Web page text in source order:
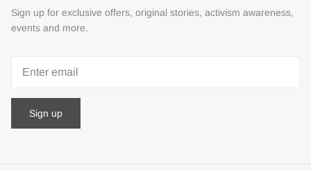
Sign up for exclusive offers, original stories, activism awareness,
events and more.
Sign up